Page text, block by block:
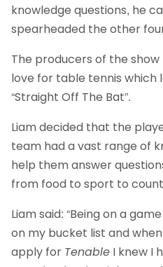
knowledge questions, he
spearheaded the other
The producers of the
love for table tennis
“Straight Off The Bat”.
Liam decided that the
team had a vast range of
help them answer
from food to sport to
Liam said: “Being on a
on my bucket list and
apply for Tenable I knew I